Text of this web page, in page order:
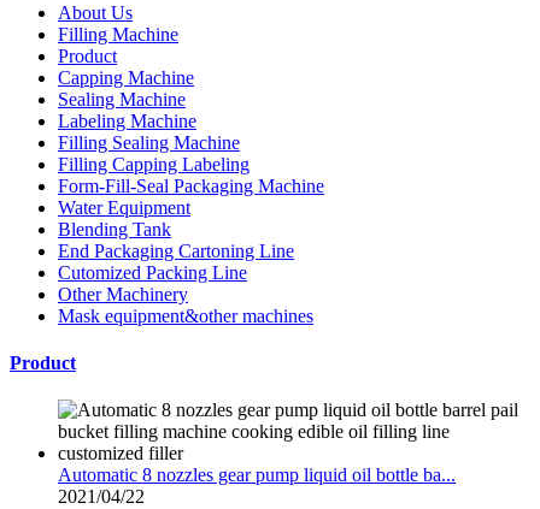
About Us
Filling Machine
Product
Capping Machine
Sealing Machine
Labeling Machine
Filling Sealing Machine
Filling Capping Labeling
Form-Fill-Seal Packaging Machine
Water Equipment
Blending Tank
End Packaging Cartoning Line
Cutomized Packing Line
Other Machinery
Mask equipment&other machines
Product
Automatic 8 nozzles gear pump liquid oil bottle ba...
2021/04/22